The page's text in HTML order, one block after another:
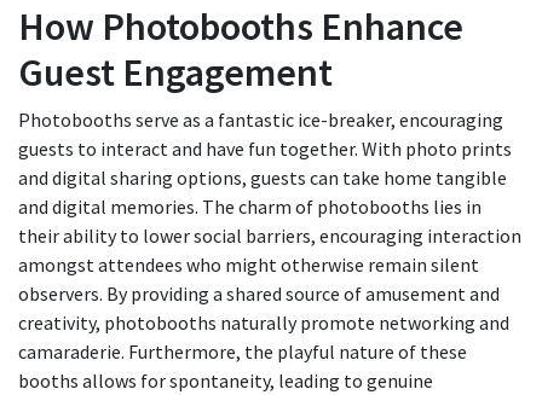
How Photobooths Enhance
Guest Engagement
Photobooths serve as a fantastic ice-breaker, encouraging
guests to interact and have fun together. With photo prints
and digital sharing options, guests can take home tangible
and digital memories. The charm of photobooths lies in
their ability to lower social barriers, encouraging interaction
amongst attendees who might otherwise remain silent
observers. By providing a shared source of amusement and
creativity, photobooths naturally promote networking and
camaraderie. Furthermore, the playful nature of these
booths allows for spontaneity, leading to genuine